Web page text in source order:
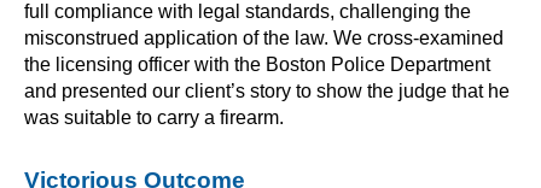
full compliance with legal standards, challenging the
misconstrued application of the law. We cross-examined
the licensing officer with the Boston Police Department
and presented our client’s story to show the judge that he
was suitable to carry a firearm.
Victorious Outcome